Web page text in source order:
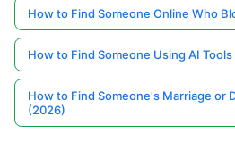
How to Find Someone Online Who
How to Find Someone Using AI
How to Find Someone's Marriage or
(2026)